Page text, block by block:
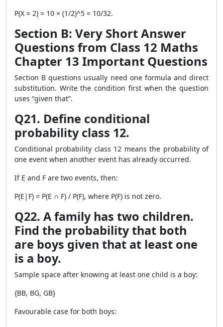
P(X = 2) = 10 × (1/2)^5 = 10/32.
Section B: Very Short Answer
Questions from Class 12 Maths
Chapter 13 Important Questions
Section B questions usually need one formula and direct
substitution. Write the condition first when the question
uses “given that”.
Q21. Define conditional
probability class 12.
Conditional probability class 12 means the probability of
one event when another event has already occurred.
If E and F are two events, then:
P(E|F) = P(E ∩ F) / P(F), where P(F) is not zero.
Q22. A family has two children.
Find the probability that both
are boys given that at least one
is a boy.
Sample space after knowing at least one child is a boy:
{BB, BG, GB}
Favourable case for both boys: